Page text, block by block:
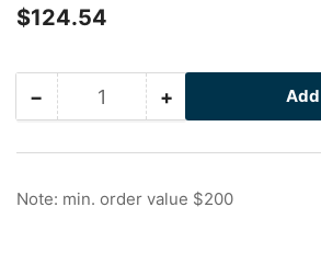
Regular
$124.54
−Decrease
for
in
Quantity +Increase
for
in
Note: min. order value $200